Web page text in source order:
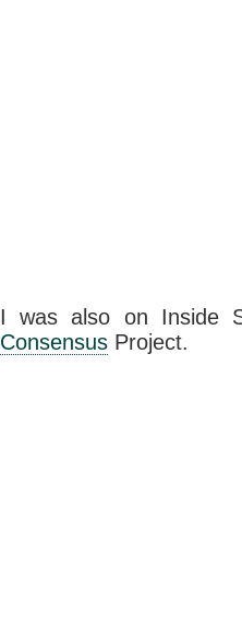
I was also on Inside
Consensus Project.